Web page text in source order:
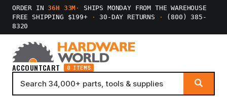
ORDER IN36H 33M ·
SHIPS MONDAY FROM THE WAREHOUSE
FREE SHIPPING $199+
· 30-DAY RETURNS ·
(800) 385-
8320
ACCOUNTCART 0 ITEMS